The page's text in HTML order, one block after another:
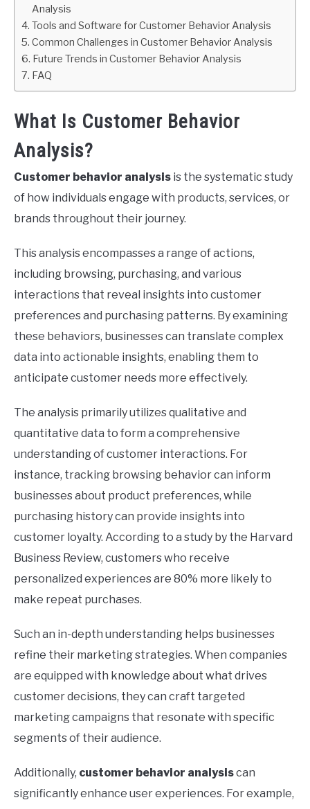
Analysis
Tools and Software for Customer Behavior Analysis
Common Challenges in Customer Behavior Analysis
Future Trends in Customer Behavior Analysis
FAQ
What Is Customer Behavior
Analysis?
Customer behavior analysis is the systematic study
of how individuals engage with products, services, or
brands throughout their journey.
This analysis encompasses a range of actions,
including browsing, purchasing, and various
interactions that reveal insights into customer
preferences and purchasing patterns. By examining
these behaviors, businesses can translate complex
data into actionable insights, enabling them to
anticipate customer needs more effectively.
The analysis primarily utilizes qualitative and
quantitative data to form a comprehensive
understanding of customer interactions. For
instance, tracking browsing behavior can inform
businesses about product preferences, while
purchasing history can provide insights into
customer loyalty. According to a study by the Harvard
Business Review, customers who receive
personalized experiences are 80% more likely to
make repeat purchases.
Such an in-depth understanding helps businesses
refine their marketing strategies. When companies
are equipped with knowledge about what drives
customer decisions, they can craft targeted
marketing campaigns that resonate with specific
segments of their audience.
Additionally, customer behavior analysiscan
significantly enhance user experiences. For example,